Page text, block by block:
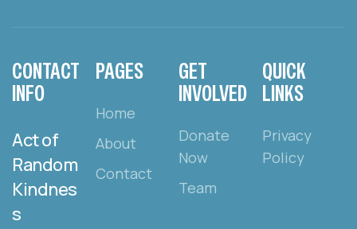
CONTACT
INFO
Act of
Random
Kindnes
s
PAGES
Home
About
Contact
GET
INVOLVED
Donate
Now
Team
QUICK
LINKS
Privacy
Policy